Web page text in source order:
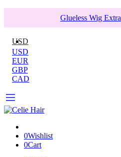
Glueless Wig Extra
USD
USD
EUR
GBP
CAD
0Wishlist
0Cart